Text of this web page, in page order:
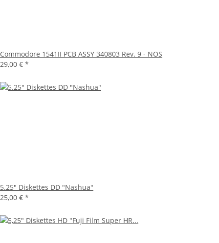
Commodore 1541II PCB ASSY 340803 Rev. 9 - NOS
29,00 € *
5.25" Diskettes DD "Nashua"
25,00 € *